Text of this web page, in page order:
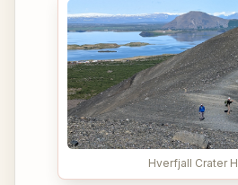
Hverfjall Crater